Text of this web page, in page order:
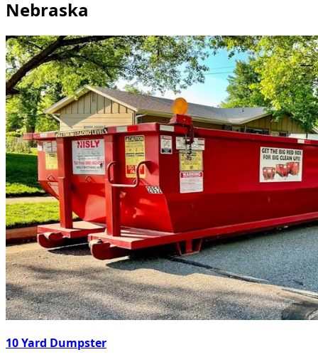
Nebraska
10 Yard Dumpster